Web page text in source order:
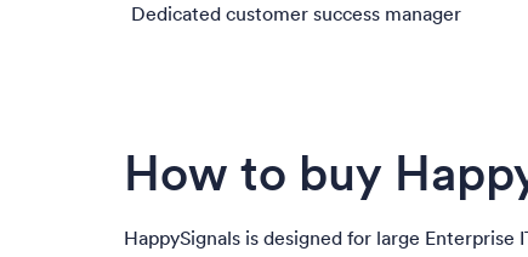
Dedicated customer success manager
How to buy
HappySignals is designed for large